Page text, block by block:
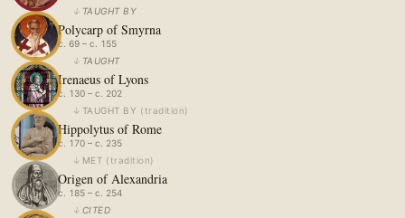
↓ TAUGHT BY
Polycarp of Smyrna
c. 69 – c. 155
↓ TAUGHT
Irenaeus of Lyons
c. 130 – c. 202
↓ TAUGHT BY ( tradition)
Hippolytus of Rome
c. 170 – c. 235
↓ MET ( tradition)
Origen of Alexandria
c. 185 – c. 254
↓ CITED